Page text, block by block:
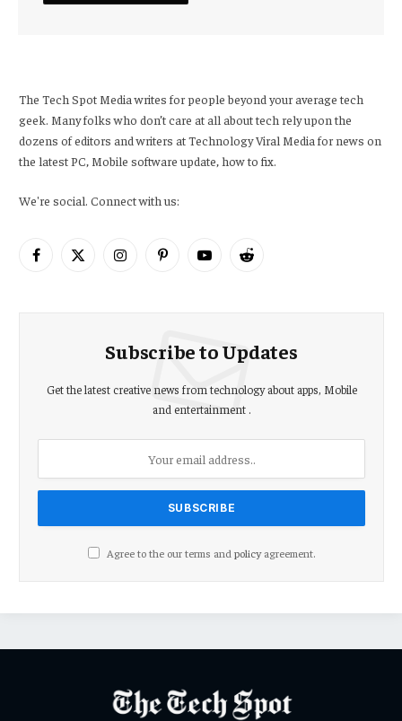
The Tech Spot Media writes for people beyond your average tech
geek. Many folks who don’t care at all about tech rely upon the
dozens of editors and writers at Technology Viral Media for news on
the latest PC, Mobile software update, how to fix.
We're social. Connect with us:
Facebook
X
InstagramPinterestYouTubeReddit
Subscribe to Updates
Get the latest creative news from technology about apps, Mobile
and entertainment .
Agree to the our terms and policyagreement.